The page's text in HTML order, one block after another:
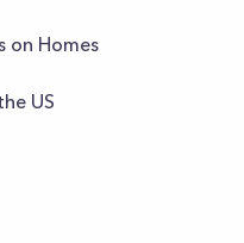
on Homes
US